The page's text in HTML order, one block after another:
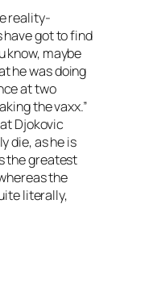
reality-
got to find
know, maybe
he was doing
at two
the vaxx.”
Djokovic
die, as he is
the greatest
the
literally,